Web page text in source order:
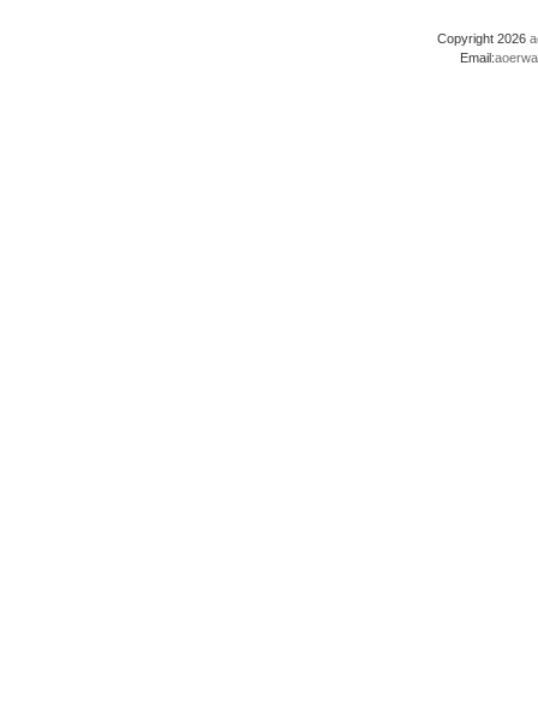
Copyright 2026
Email: